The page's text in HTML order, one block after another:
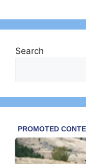
Search